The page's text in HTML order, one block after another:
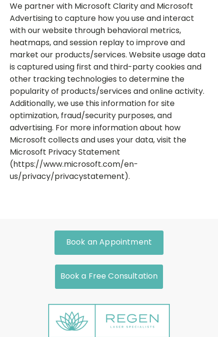
We partner with Microsoft Clarity and Microsoft
Advertising to capture how you use and interact
with our website through behavioral metrics,
heatmaps, and session replay to improve and
market our products/services. Website usage data
is captured using first and third-party cookies and
other tracking technologies to determine the
popularity of products/services and online activity.
Additionally, we use this information for site
optimization, fraud/security purposes, and
advertising. For more information about how
Microsoft collects and uses your data, visit the
Microsoft Privacy Statement
(https://www.microsoft.com/en-
us/privacy/privacystatement).
Book an Appointment
Book a Free Consultation